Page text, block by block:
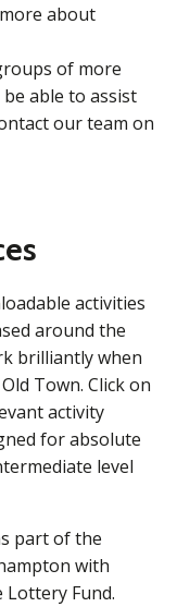
about
of more
able to assist
our team on
activities
around the
brilliantly when
Town. Click on
activity
for absolute
level
part of the
with
Fund.